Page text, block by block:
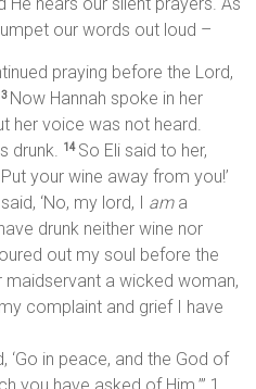
our words out loud –
praying before the Lord,
Now Hannah spoke in her
her voice was not heard.
drunk. 14 So Eli said to her,
your wine away from you!’
‘No, my lord, I ama
drunk neither wine nor
out my soul before the
maidservant a wicked woman,
complaint and grief I have
‘Go in peace, and the God of